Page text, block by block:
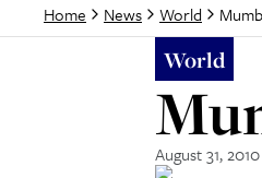
Home News World
World
August 31, 2010